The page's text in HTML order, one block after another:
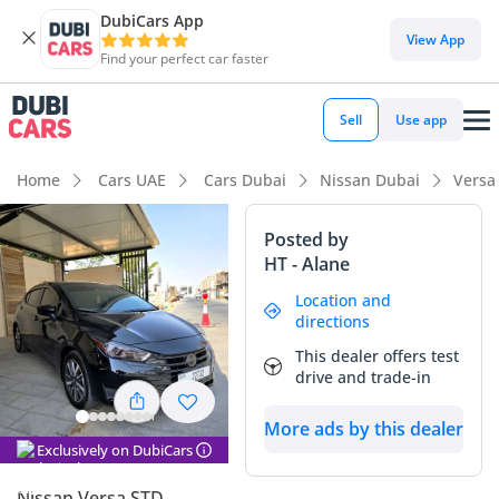
DubiCars App
Find your perfect car faster
View App
Sell Use app
Home Cars UAE Cars Dubai Nissan Dubai
Exclusively on DubiCars
Posted by
HT - Alane
Location and
directions
This dealer offers test
drive and trade-in
More ads by this dealer
DubiCars intelligence
DubiCars intelligence
Highlights
Most advanced ADAS standard
Lowest running cost in class
5-Star NCAP safety rating
Summary
This 2024 sedan is a standout choice for those looking for a
contemporary, gas-sipping commuter with very low mileage
considering the typical high-frequency driving seen across
the UAE and wider GCC. As an American spec vehicle in a